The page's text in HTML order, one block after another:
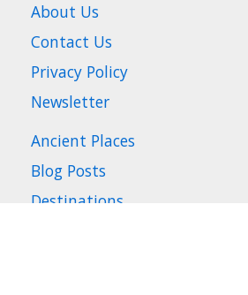
About Us
Contact Us
Privacy Policy
Newsletter
Ancient Places
Blog Posts
Destinations